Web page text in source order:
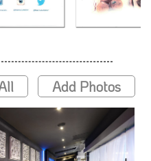
Add Photos